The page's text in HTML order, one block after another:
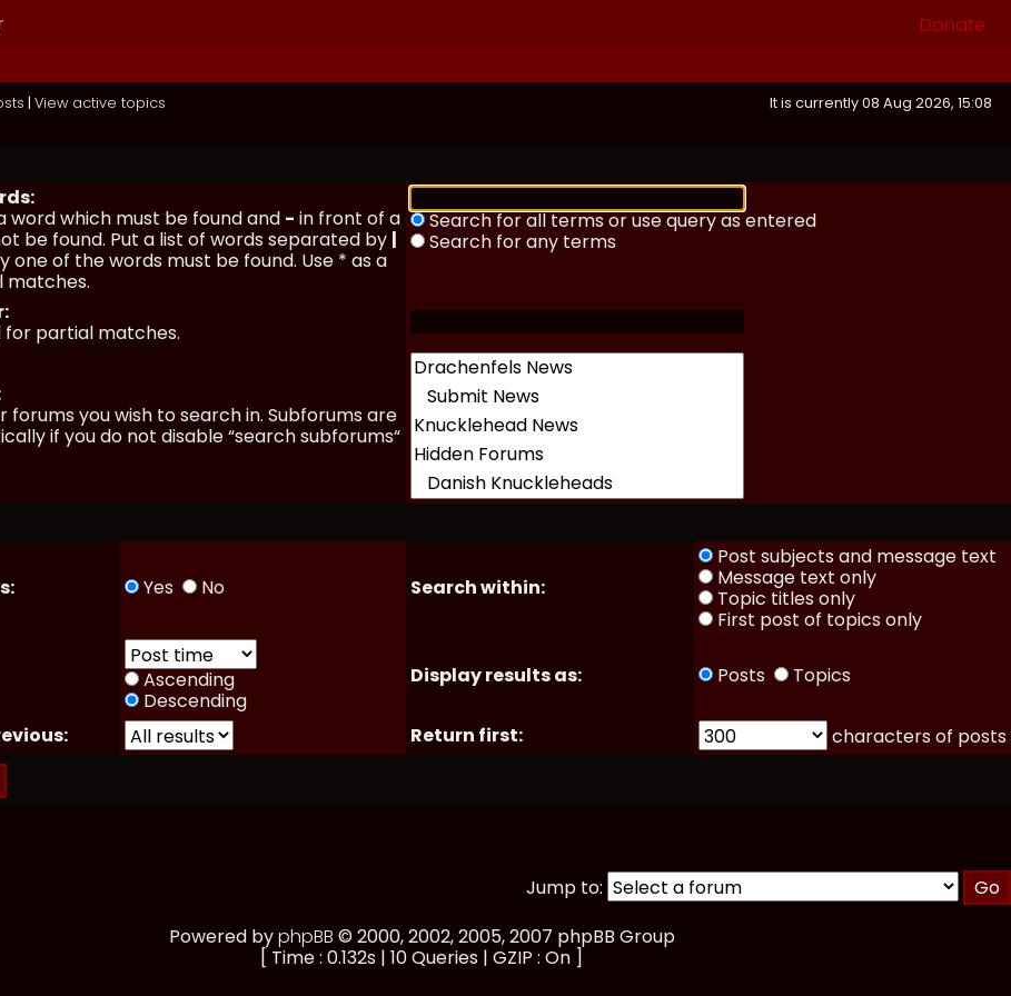
Donate
| View active topics It is currently 08 Aug 2026, 15:08
word which must be found and - in front of a
be found. Put a list of words separated by |
one of the words must be found. Use * as a
matches.
Search for all terms or use query as entered
Search for any terms
for partial matches.
you wish to search in. Subforums are
if you do not disable “search subforums“
Yes No Search within:
Post subjects and message text
Message text only
Topic titles only
First post of topics only
Ascending
Descending
Display results as: Posts Topics
Return first: characters of posts
Jump to:
Powered byphpBB © 2000, 2002, 2005, 2007 phpBB Group
[ Time : 0.132s | 10 Queries | GZIP : On ]